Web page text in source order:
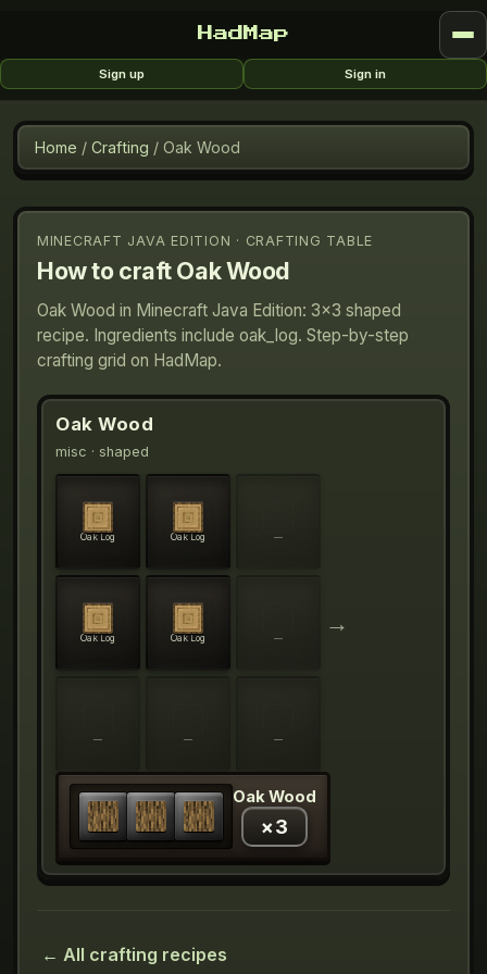
HadMap
Sign up Sign in
Home / Crafting / Oak Wood
MINECRAFT JAVA EDITION · CRAFTING TABLE
How to craftOak Wood
Oak Wood in Minecraft Java Edition: 3×3 shaped
recipe. Ingredients include oak_log. Step-by-step
crafting grid on HadMap.
Oak Wood
misc · shaped
Oak Log Oak Log —
Oak Log Oak Log —
— — —
→
Oak Wood
×3
← All crafting recipes